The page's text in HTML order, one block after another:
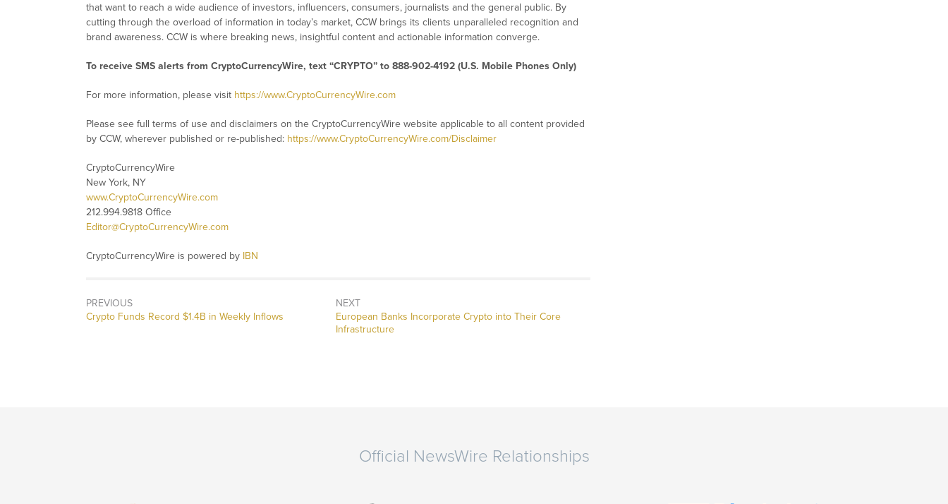
that want to reach a wide audience of investors, influencers, consumers, journalists and the general public. By
cutting through the overload of information in today’s market, CCW brings its clients unparalleled recognition and
brand awareness. CCW is where breaking news, insightful content and actionable information converge.
To receive SMS alerts from CryptoCurrencyWire, text “CRYPTO” to 888-902-4192 (U.S. Mobile Phones Only)
For more information, please visit https://www.CryptoCurrencyWire.com
Please see full terms of use and disclaimers on the CryptoCurrencyWire website applicable to all content provided
by CCW, wherever published or re-published: https://www.CryptoCurrencyWire.com/Disclaimer
CryptoCurrencyWire
New York, NY
www.CryptoCurrencyWire.com
212.994.9818 Office
Editor@CryptoCurrencyWire.com
CryptoCurrencyWire is powered by IBN
PREVIOUS
Previous
Crypto Funds Record $1.4B in Weekly Inflows
NEXT
Next
post:
European Banks Incorporate Crypto into Their Core
Infrastructure
Official NewsWire Relationships